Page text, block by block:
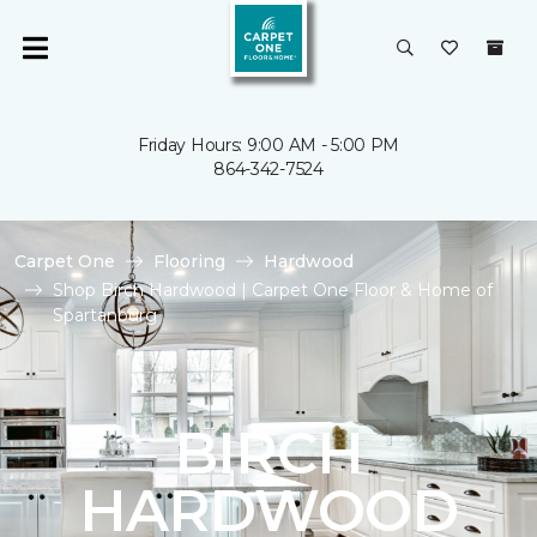
Friday Hours: 9:00 AM - 5:00 PM
864-342-7524
Carpet One Flooring
Hardwood
Shop Birch Hardwood | Carpet One Floor & Home of
Spartanburg
BIRCH
HARDWOOD